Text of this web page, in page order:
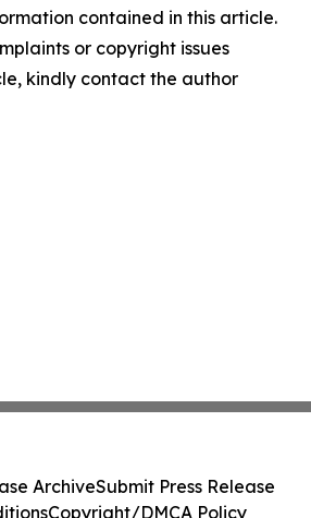
contained in this article.
or copyright issues
kindly contact the author
ArchiveSubmit Press Release
Copyright/DMCA Policy